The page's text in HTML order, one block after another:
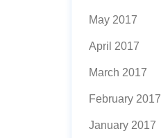
May 2017
April 2017
March 2017
February 2017
January 2017